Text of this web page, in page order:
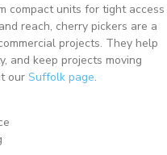
compact units for tight access
reach, cherry pickers are a
projects. They help
and keep projects moving
our Suffolk page.